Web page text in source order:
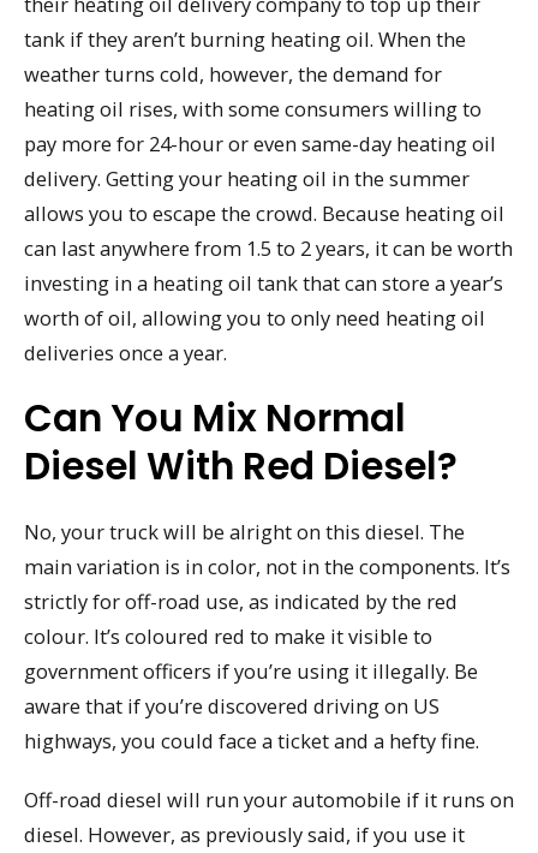
tank if they aren’t burning heating oil. When the
weather turns cold, however, the demand for
heating oil rises, with some consumers willing to
pay more for 24-hour or even same-day heating oil
delivery. Getting your heating oil in the summer
allows you to escape the crowd. Because heating oil
can last anywhere from 1.5 to 2 years, it can be worth
investing in a heating oil tank that can store a year’s
worth of oil, allowing you to only need heating oil
deliveries once a year.
Can You Mix Normal
Diesel With Red Diesel?
No, your truck will be alright on this diesel. The
main variation is in color, not in the components. It’s
strictly for off-road use, as indicated by the red
colour. It’s coloured red to make it visible to
government officers if you’re using it illegally. Be
aware that if you’re discovered driving on US
highways, you could face a ticket and a hefty fine.
Off-road diesel will run your automobile if it runs on
diesel. However, as previously said, if you use it